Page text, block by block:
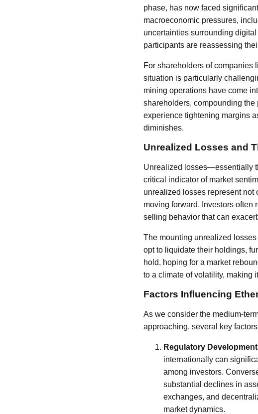
phase, has now faced
macroeconomic pressures,
uncertainties surrounding
participants are reassessing
For shareholders of companies
situation is particularly
mining operations have come
shareholders, compounding
experience tightening margins
diminishes.
Unrealized Losses and
Unrealized losses—essentially
critical indicator of market
unrealized losses represent
moving forward. Investors often
selling behavior that can
The mounting unrealized
opt to liquidate their holdings,
hold, hoping for a market
to a climate of volatility, making
Factors Influencing
As we consider the medium-
approaching, several key
Regulatory
internationally can
among investors.
substantial declines in
exchanges, and
market dynamics.